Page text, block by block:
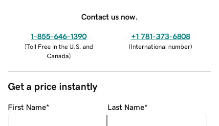
Contact us now.
1-855-646-1390
(Toll Free in the U.S. and
Canada)
+1 781-373-6808
(International number)
Get a price instantly
First Name* Last Name*